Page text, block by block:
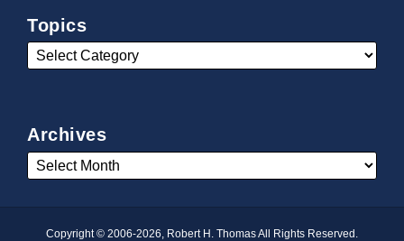
Topics
Archives
Copyright © 2006-2026, Robert H. Thomas All Rights Reserved.